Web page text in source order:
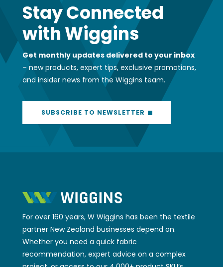
Stay Connected
with Wiggins
Get monthly updates delivered to your inbox
– new products, expert tips, exclusive promotions,
and insider news from the Wiggins team.
SUBSCRIBE TO NEWSLETTER
For over 160 years, W Wiggins has been the textile
partner New Zealand businesses depend on.
Whether you need a quick fabric
recommendation, expert advice on a complex